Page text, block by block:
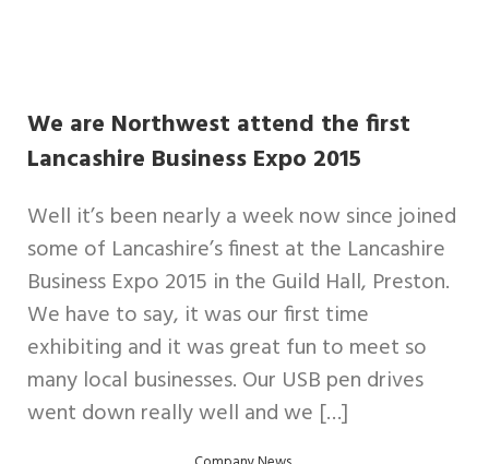
We are Northwest attend the first
Lancashire Business Expo 2015
Well it’s been nearly a week now since joined
some of Lancashire’s finest at the Lancashire
Business Expo 2015 in the Guild Hall, Preston.
We have to say, it was our first time
exhibiting and it was great fun to meet so
many local businesses. Our USB pen drives
went down really well and we […]